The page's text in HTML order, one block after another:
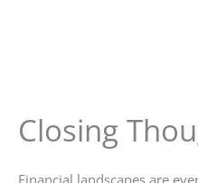
Closing
Financial landscapes are